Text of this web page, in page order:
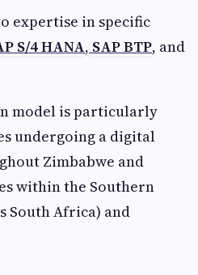
expertise in specific
S/4 HANA, SAP BTP, and
model is particularly
undergoing a digital
Zimbabwe and
within the Southern
South Africa) and